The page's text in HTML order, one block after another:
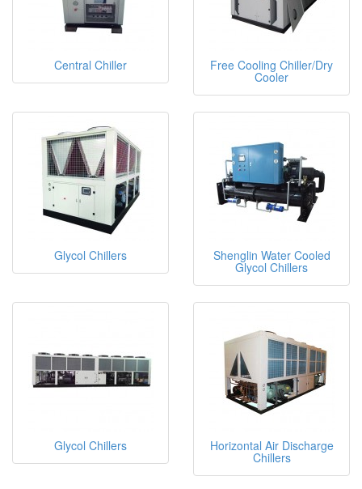
Central Chiller Free Cooling Chiller/Dry
Cooler
Glycol Chillers Shenglin Water Cooled
Glycol Chillers
Glycol Chillers Horizontal Air Discharge
Chillers